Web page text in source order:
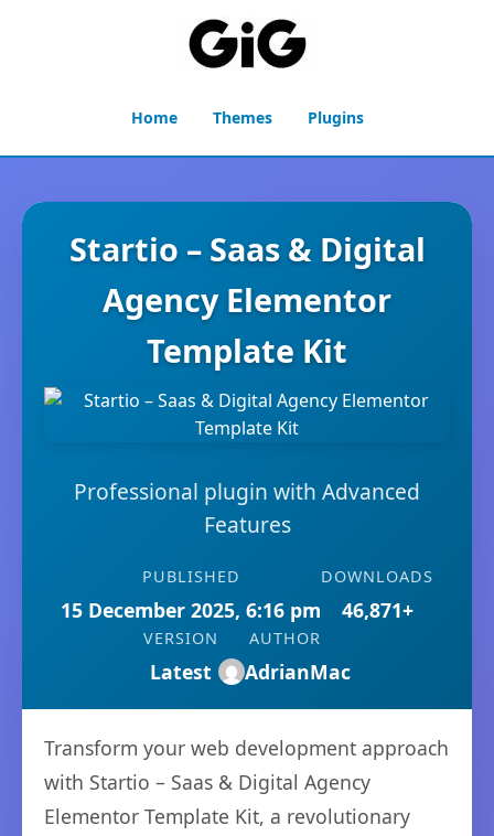
Home Themes Plugins
Startio – Saas & Digital
Agency Elementor
Template Kit
Professional plugin with Advanced
Features
PUBLISHED
15 December 2025, 6:16 pm
DOWNLOADS
46,871+
VERSION
Latest
AUTHOR
AdrianMac
Transform your web development approach
with Startio – Saas & Digital Agency
Elementor Template Kit, a revolutionary